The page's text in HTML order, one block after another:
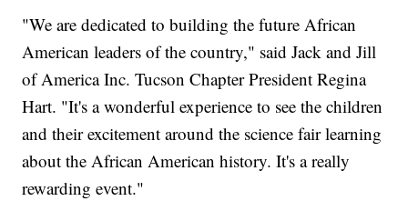
"We are dedicated to building the future African
American leaders of the country," said Jack and Jill
of America Inc. Tucson Chapter President Regina
Hart. "It's a wonderful experience to see the children
and their excitement around the science fair learning
about the African American history. It's a really
rewarding event."